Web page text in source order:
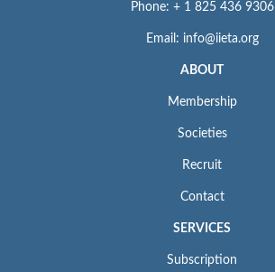
Phone: + 1 825 436 9306
Email: info@iieta.org
ABOUT
Membership
Societies
Recruit
Contact
SERVICES
Subscription